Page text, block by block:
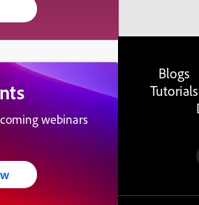
webinars
Blogs
Tutorials